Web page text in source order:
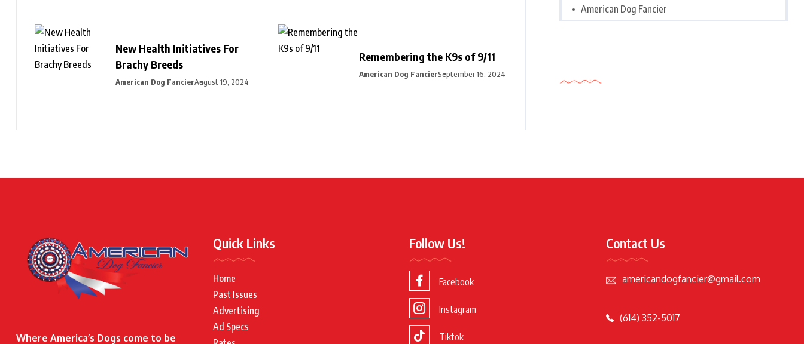
New Health Initiatives For
Brachy Breeds
American Dog FancierAugust 19, 2024
Remembering the K9s of 9/11
American Dog FancierSeptember 16, 2024
American Dog Fancier
Where America’s Dogs come to be
Quick Links
Home
Past Issues
Advertising
Ad Specs
Follow Us!
Facebook
Instagram
Tiktok
Contact Us
americandogfancier@gmail.com
(614) 352-5017